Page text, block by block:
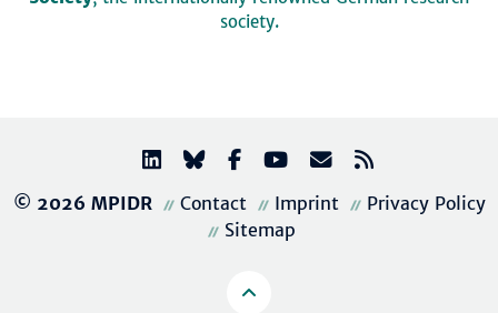
society.
© 2026 MPIDR Contact Imprint
Privacy Policy
Sitemap